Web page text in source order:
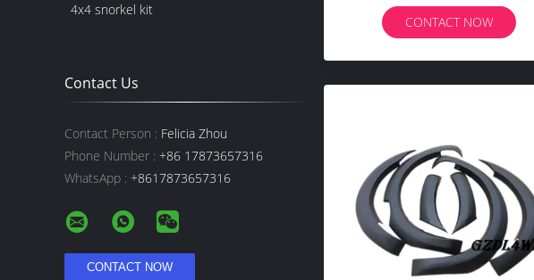
4x4 snorkel kit
Contact Us
Contact Person : Felicia Zhou
Phone Number : +86 17873657316
WhatsApp : +8617873657316
CONTACT NOW